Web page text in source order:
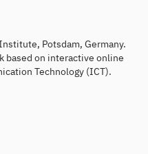
Potsdam, Germany.
based on interactive online
Technology (ICT).